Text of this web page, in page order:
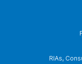
RIAs,